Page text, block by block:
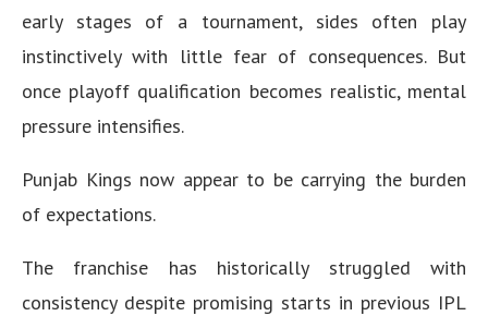
early stages of a tournament, sides often play
instinctively with little fear of consequences. But
once playoff qualification becomes realistic, mental
pressure intensifies.
Punjab Kings now appear to be carrying the burden
of expectations.
The franchise has historically struggled with
consistency despite promising starts in previous IPL